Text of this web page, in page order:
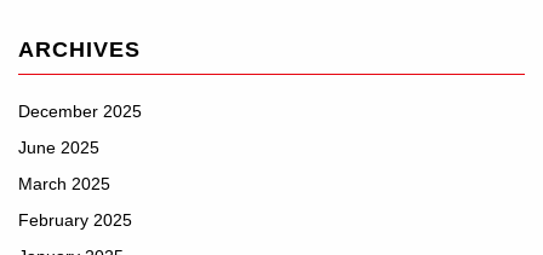
ARCHIVES
December 2025
June 2025
March 2025
February 2025